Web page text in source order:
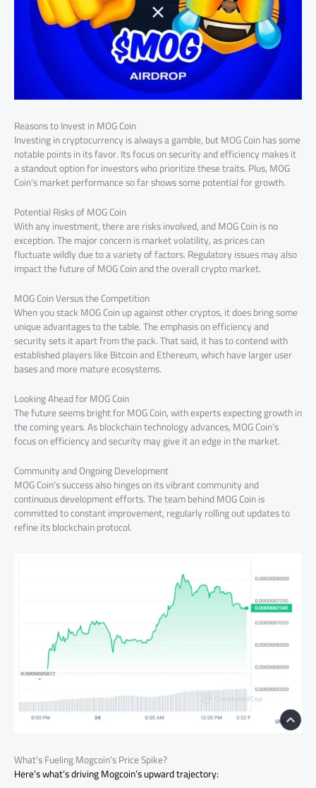
Reasons to Invest in MOG Coin
Investing in cryptocurrency is always a gamble, but MOG Coin has some
notable points in its favor. Its focus on security and efficiency makes it
a standout option for investors who prioritize these traits. Plus, MOG
Coin’s market performance so far shows some potential for growth.
Potential Risks of MOG Coin
With any investment, there are risks involved, and MOG Coin is no
exception. The major concern is market volatility, as prices can
fluctuate wildly due to a variety of factors. Regulatory issues may also
impact the future of MOG Coin and the overall crypto market.
MOG Coin Versus the Competition
When you stack MOG Coin up against other cryptos, it does bring some
unique advantages to the table. The emphasis on efficiency and
security sets it apart from the pack. That said, it has to contend with
established players like Bitcoin and Ethereum, which have larger user
bases and more mature ecosystems.
Looking Ahead for MOG Coin
The future seems bright for MOG Coin, with experts expecting growth in
the coming years. As blockchain technology advances, MOG Coin’s
focus on efficiency and security may give it an edge in the market.
Community and Ongoing Development
MOG Coin’s success also hinges on its vibrant community and
continuous development efforts. The team behind MOG Coin is
committed to constant improvement, regularly rolling out updates to
refine its blockchain protocol.
What’s Fueling Mogcoin’s Price Spike?
Here’s what’s driving Mogcoin’s upward trajectory: